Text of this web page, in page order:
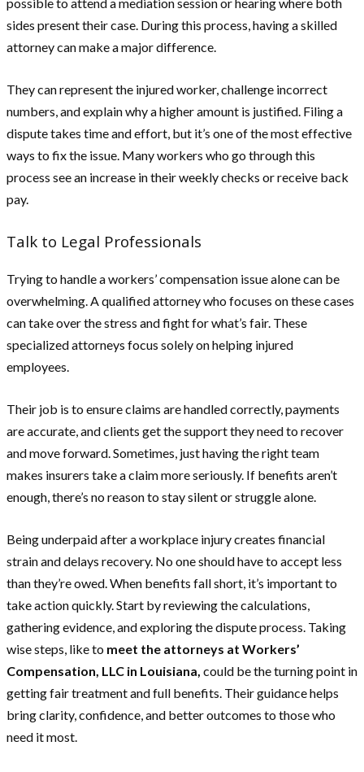
sides present their case. During this process, having a skilled
attorney can make a major difference.
They can represent the injured worker, challenge incorrect
numbers, and explain why a higher amount is justified. Filing a
dispute takes time and effort, but it’s one of the most effective
ways to fix the issue. Many workers who go through this
process see an increase in their weekly checks or receive back
pay.
Talk to Legal Professionals
Trying to handle a workers’ compensation issue alone can be
overwhelming. A qualified attorney who focuses on these cases
can take over the stress and fight for what’s fair. These
specialized attorneys focus solely on helping injured
employees.
Their job is to ensure claims are handled correctly, payments
are accurate, and clients get the support they need to recover
and move forward. Sometimes, just having the right team
makes insurers take a claim more seriously. If benefits aren’t
enough, there’s no reason to stay silent or struggle alone.
Being underpaid after a workplace injury creates financial
strain and delays recovery. No one should have to accept less
than they’re owed. When benefits fall short, it’s important to
take action quickly. Start by reviewing the calculations,
gathering evidence, and exploring the dispute process. Taking
wise steps, like to meet the attorneys at Workers’
Compensation, LLC in Louisiana, could be the turning point in
getting fair treatment and full benefits. Their guidance helps
bring clarity, confidence, and better outcomes to those who
need it most.